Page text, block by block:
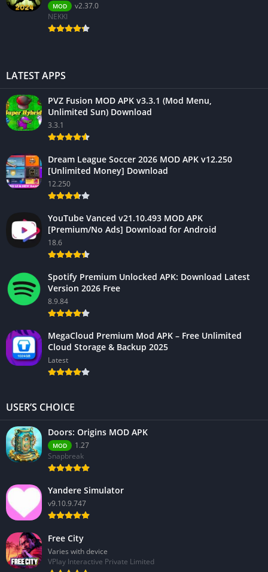
MOD
v2.37.0
NEKKI
LATEST APPS
PVZ Fusion MOD APK v3.3.1 (Mod Menu,
Unlimited Sun) Download
3.3.1
Dream League Soccer 2026 MOD APK v12.250
[Unlimited Money] Download
12.250
YouTube Vanced v21.10.493 MOD APK
[Premium/No Ads] Download for Android
18.6
Spotify Premium Unlocked APK: Download Latest
Version 2026 Free
8.9.84
MegaCloud Premium Mod APK – Free Unlimited
Cloud Storage & Backup 2025
Latest
USER’S CHOICE
Doors: Origins MOD APK
MOD
1.27
Snapbreak
Yandere Simulator
v9.10.9.747
Free City
Varies with device
VPlay Interactive Private Limited